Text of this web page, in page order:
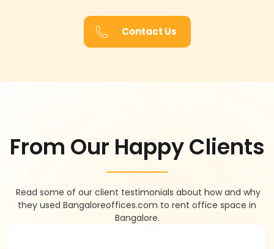
Contact Us
FROM OUR HAPPYCLIENTS
Read some of our client testimonials about how and why
they used Bangaloreoffices.com to rent office space in
Bangalore.